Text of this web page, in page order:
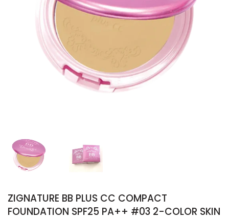
ZIGNATURE BB PLUS CC COMPACT
FOUNDATION SPF25 PA++ #03 2-COLOR SKIN